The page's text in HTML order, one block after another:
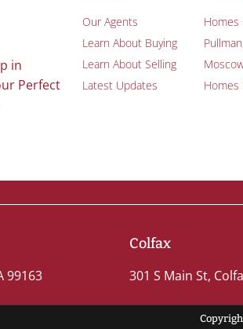
in
Perfect
Our Agents
Learn About Buying
Learn About Selling
Latest Updates
Homes
Homes
99163
Colfax
301 S Main St,